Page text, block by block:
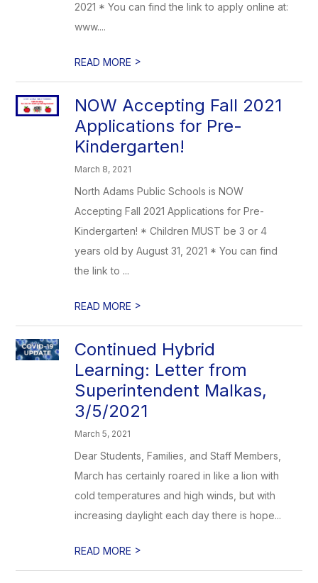
2021 * You can find the link to apply online at:
www....
READ MORE >
NOW Accepting Fall 2021
Applications for Pre-
Kindergarten!
March 8, 2021
North Adams Public Schools is NOW
Accepting Fall 2021 Applications for Pre-
Kindergarten! * Children MUST be 3 or 4
years old by August 31, 2021 * You can find
the link to ...
READ MORE >
Continued Hybrid
Learning: Letter from
Superintendent Malkas,
3/5/2021
March 5, 2021
Dear Students, Families, and Staff Members,
March has certainly roared in like a lion with
cold temperatures and high winds, but with
increasing daylight each day there is hope...
READ MORE >